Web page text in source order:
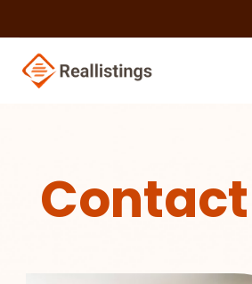
Contact